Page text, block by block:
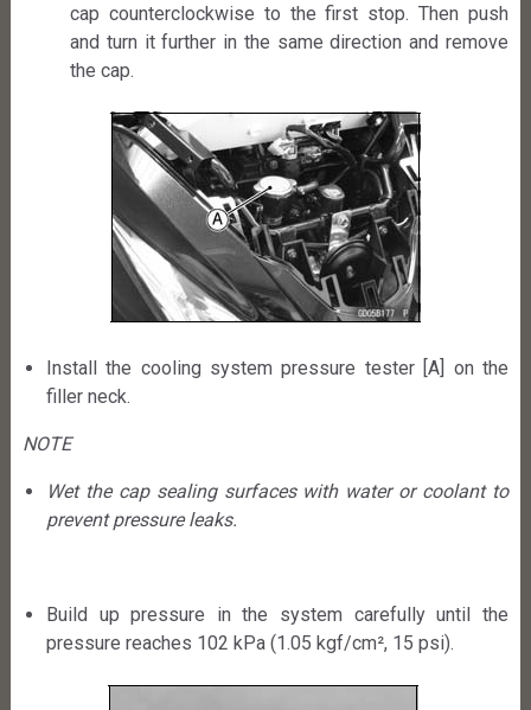
cap counterclockwise to the first stop. Then push
and turn it further in the same direction and remove
the cap.
Install the cooling system pressure tester [A] on the
filler neck.
NOTE
Wet the cap sealing surfaces with water or coolant to
prevent pressure leaks.
Build up pressure in the system carefully until the
pressure reaches 102 kPa (1.05 kgf/cm², 15 psi).